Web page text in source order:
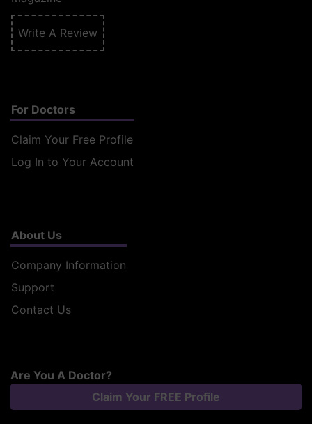
Write A Review
For Doctors
Claim Your Free Profile
Log In to Your Account
About Us
Company Information
Support
Contact Us
Are You A Doctor?
Claim Your FREE Profile